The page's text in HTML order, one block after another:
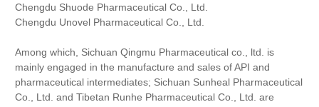
Chengdu Shuode Pharmaceutical Co., Ltd.
Chengdu Unovel Pharmaceutical Co., Ltd.
Among which, Sichuan Qingmu Pharmaceutical co., ltd. is
mainly engaged in the manufacture and sales of API and
pharmaceutical intermediates; Sichuan Sunheal Pharmaceutical
Co., Ltd. and Tibetan Runhe Pharmaceutical Co., Ltd. are